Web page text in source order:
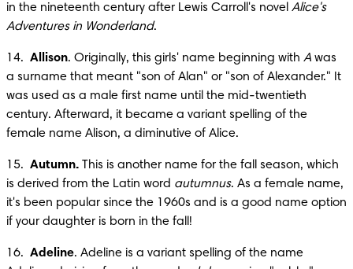
in the nineteenth century after Lewis Carroll's novel Alice's
Adventures in Wonderland.
14. Allison. Originally, this girls' name beginning with A was
a surname that meant "son of Alan" or "son of Alexander." It
was used as a male first name until the mid-twentieth
century. Afterward, it became a variant spelling of the
female name Alison, a diminutive of Alice.
15. Autumn. This is another name for the fall season, which
is derived from the Latin word autumnus. As a female name,
it's been popular since the 1960s and is a good name option
if your daughter is born in the fall!
16. Adeline. Adeline is a variant spelling of the name